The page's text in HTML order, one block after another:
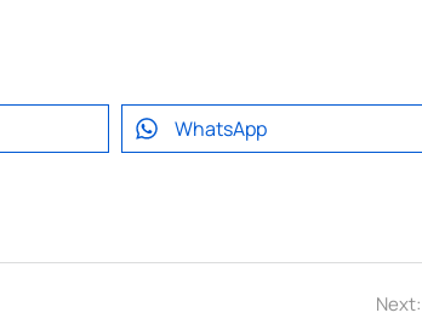
WhatsApp
Next: